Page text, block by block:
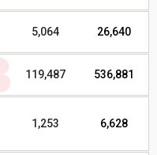
5,064 26,640
119,487 536,881
1,253 6,628